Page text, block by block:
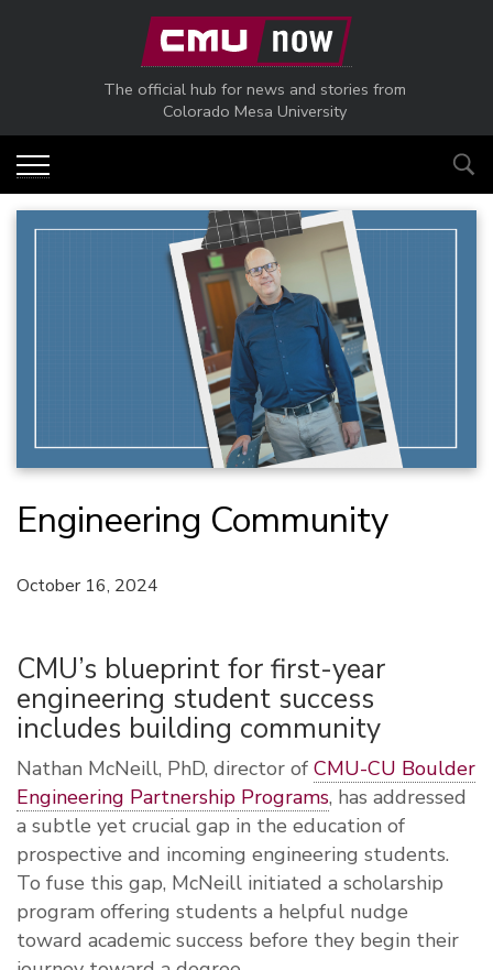
Skip to main content
The official hub for news and stories from
Colorado Mesa University
Engineering Community
October 16, 2024
CMU’s blueprint for first-year
engineering student success
includes building community
Nathan McNeill, PhD, director of CMU-CU Boulder
Engineering Partnership Programs, has addressed
a subtle yet crucial gap in the education of
prospective and incoming engineering students.
To fuse this gap, McNeill initiated a scholarship
program offering students a helpful nudge
toward academic success before they begin their